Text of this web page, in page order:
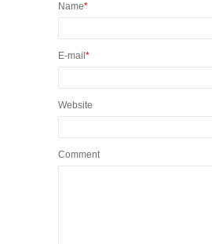
Name*
E-mail *
Website
Comment